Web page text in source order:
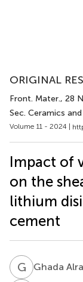
ORIGINAL
Front. Mater., 28
Sec. Ceramics
Volume 11 - 2024 |
Impact of
on the
lithium
cement
G AGhada